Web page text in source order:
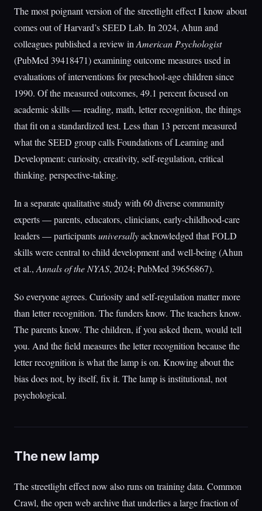
The most poignant version of the streetlight effect I know about
comes out of Harvard’s SEED Lab. In 2024, Ahun and
colleagues published a review in American Psychologist
(PubMed 39418471) examining outcome measures used in
evaluations of interventions for preschool-age children since
1990. Of the measured outcomes, 49.1 percent focused on
academic skills — reading, math, letter recognition, the things
that fit on a standardized test. Less than 13 percent measured
what the SEED group calls Foundations of Learning and
Development: curiosity, creativity, self-regulation, critical
thinking, perspective-taking.
In a separate qualitative study with 60 diverse community
experts — parents, educators, clinicians, early-childhood-care
leaders — participantsuniversallyacknowledged that FOLD
skills were central to child development and well-being (Ahun
et al., Annals of the NYAS, 2024; PubMed 39656867).
So everyone agrees. Curiosity and self-regulation matter more
than letter recognition. The funders know. The teachers know.
The parents know. The children, if you asked them, would tell
you. And the field measures the letter recognition because the
letter recognition is what the lamp is on. Knowing about the
bias does not, by itself, fix it. The lamp is institutional, not
psychological.
The new lamp
The streetlight effect now also runs on training data. Common
Crawl, the open web archive that underlies a large fraction of